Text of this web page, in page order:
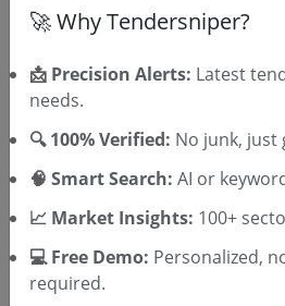
Eki Energy Services LimitedView
Bidder Analysis →
Silver₹400 – Tender Access
Unlock Tender
View competitors →
Power Sector Services Non GEM
Consultancy Services For AI ML
🚀 Why Tendersniper?
📩 Precision Alerts: Latest
needs.
🔍 100% Verified: No junk, just
🧠 Smart Search: AI or
📈 Market Insights: 100+
💻 Free Demo: Personalized,
required.